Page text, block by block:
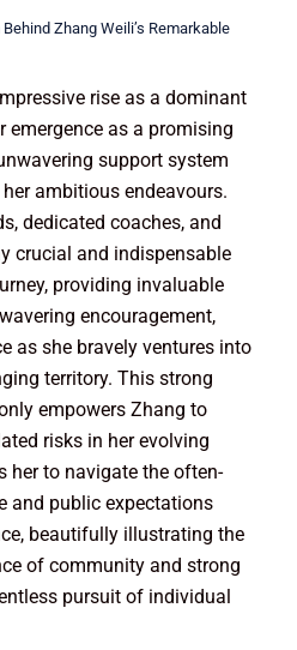
Zhang Weili’s Remarkable
rise as a dominant
emergence as a promising
support system
ambitious endeavours.
dedicated coaches, and
crucial and indispensable
providing invaluable
encouragement,
as she bravely ventures into
territory. This strong
empowers Zhang to
risks in her evolving
her to navigate the often-
and public expectations
beautifully illustrating the
of community and strong
pursuit of individual